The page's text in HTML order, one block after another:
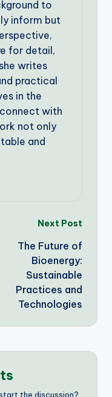
to
inform but
for detail,
writes
practical
in the
with
not only
and
Next Post
The Future of
Bioenergy:
Sustainable
Practices and
Technologies
the discussion?